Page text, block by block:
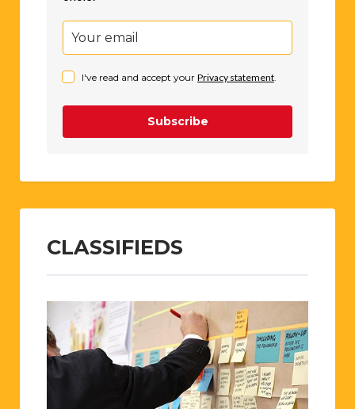
I've read and accept your Privacy statement.
Subscribe
CLASSIFIEDS